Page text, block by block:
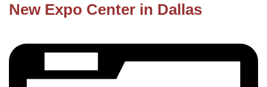
New Expo Center in Dallas